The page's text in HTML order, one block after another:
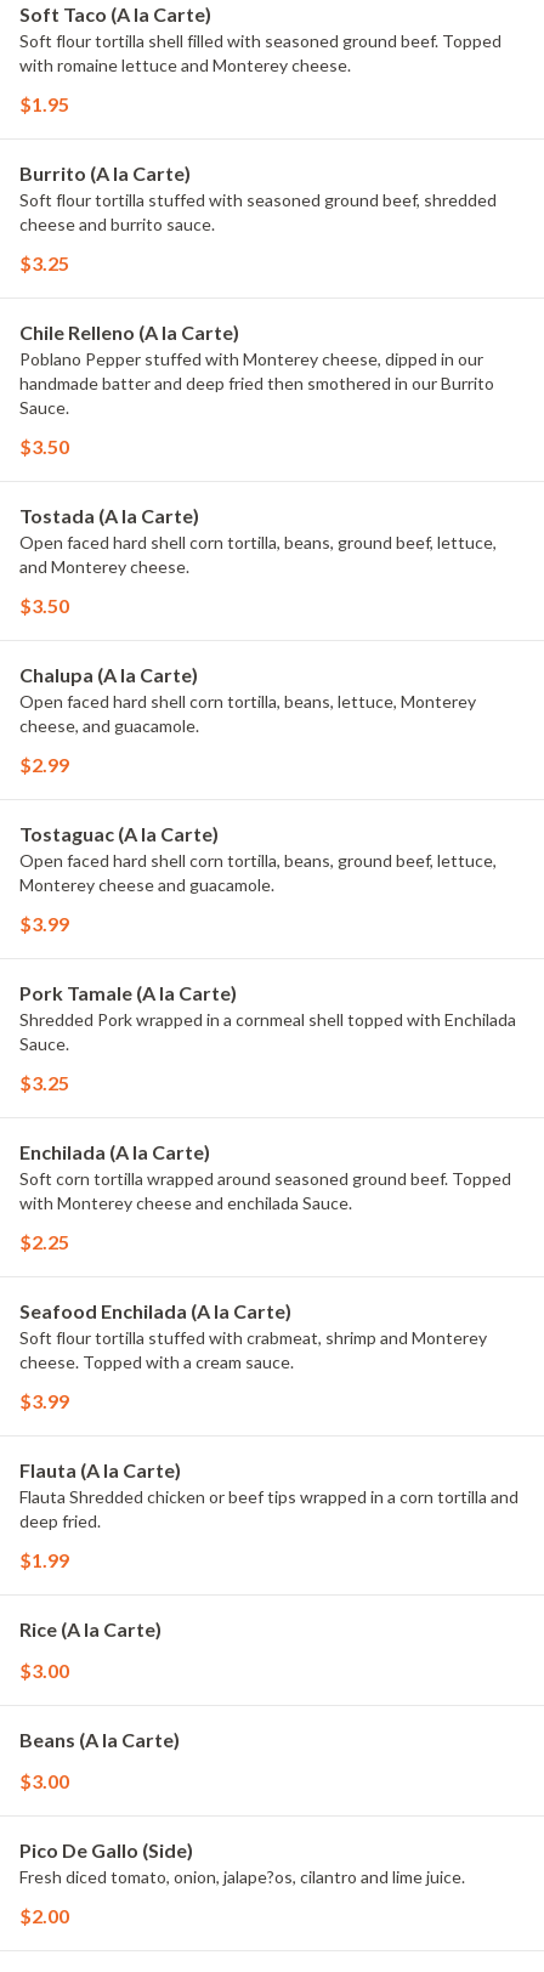
Soft Taco (A la Carte)
Soft flour tortilla shell filled with seasoned ground beef. Topped
with romaine lettuce and Monterey cheese.
$1.95
Burrito (A la Carte)
Soft flour tortilla stuffed with seasoned ground beef, shredded
cheese and burrito sauce.
$3.25
Chile Relleno (A la Carte)
Poblano Pepper stuffed with Monterey cheese, dipped in our
handmade batter and deep fried then smothered in our Burrito
Sauce.
$3.50
Tostada (A la Carte)
Open faced hard shell corn tortilla, beans, ground beef, lettuce,
and Monterey cheese.
$3.50
Chalupa (A la Carte)
Open faced hard shell corn tortilla, beans, lettuce, Monterey
cheese, and guacamole.
$2.99
Tostaguac (A la Carte)
Open faced hard shell corn tortilla, beans, ground beef, lettuce,
Monterey cheese and guacamole.
$3.99
Pork Tamale (A la Carte)
Shredded Pork wrapped in a cornmeal shell topped with Enchilada
Sauce.
$3.25
Enchilada (A la Carte)
Soft corn tortilla wrapped around seasoned ground beef. Topped
with Monterey cheese and enchilada Sauce.
$2.25
Seafood Enchilada (A la Carte)
Soft flour tortilla stuffed with crabmeat, shrimp and Monterey
cheese. Topped with a cream sauce.
$3.99
Flauta (A la Carte)
Flauta Shredded chicken or beef tips wrapped in a corn tortilla and
deep fried.
$1.99
Rice (A la Carte)
$3.00
Beans (A la Carte)
$3.00
Pico De Gallo (Side)
Fresh diced tomato, onion, jalape?os, cilantro and lime juice.
$2.00